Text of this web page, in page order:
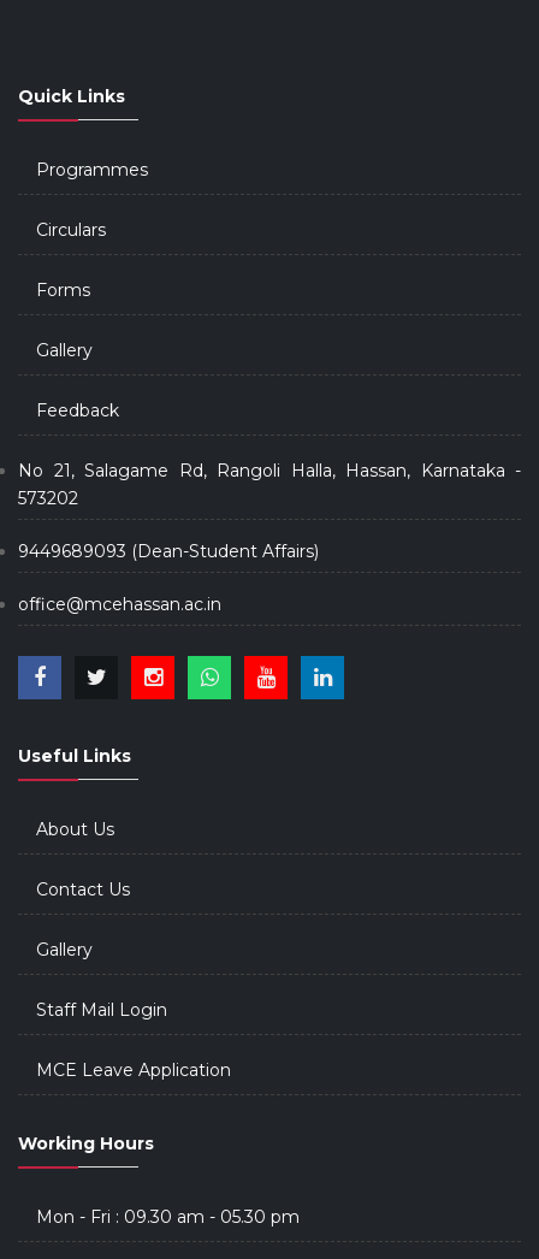
Quick Links
Programmes
Circulars
Forms
Gallery
Feedback
No 21, Salagame Rd, Rangoli Halla, Hassan, Karnataka -
573202
9449689093 (Dean-Student Affairs)
office@mcehassan.ac.in
Useful Links
About Us
Contact Us
Gallery
Staff Mail Login
MCE Leave Application
Working Hours
Mon - Fri : 09.30 am - 05.30 pm